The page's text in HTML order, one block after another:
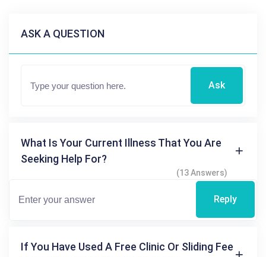
ASK A QUESTION
Ask
What Is Your Current Illness That You Are
Seeking Help For?
(13 Answers)
Reply
If You Have Used A Free Clinic Or Sliding Fee